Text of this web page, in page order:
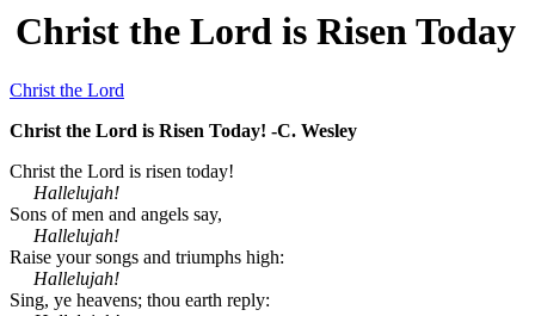
Christ the Lord is Risen Today
Christ the Lord
Christ the Lord is Risen Today! -C. Wesley
Christ the Lord is risen today!
Hallelujah!
Sons of men and angels say,
Hallelujah!
Raise your songs and triumphs high:
Hallelujah!
Sing, ye heavens; thou earth reply: